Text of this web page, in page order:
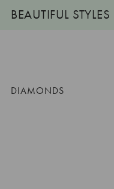
BEAUTIFUL STYLES
DIAMONDS